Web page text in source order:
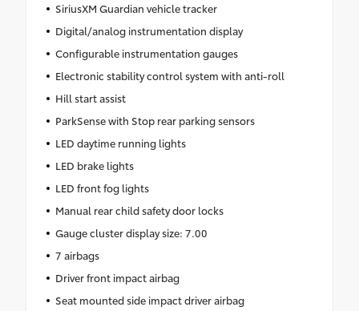
SiriusXM Guardian vehicle tracker
Digital/analog instrumentation display
Configurable instrumentation gauges
Electronic stability control system with anti-roll
Hill start assist
ParkSense with Stop rear parking sensors
LED daytime running lights
LED brake lights
LED front fog lights
Manual rear child safety door locks
Gauge cluster display size: 7.00
7 airbags
Driver front impact airbag
Seat mounted side impact driver airbag